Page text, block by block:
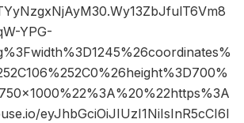
YPG-
eyJhbGciOiJIUzI1NiIsInR5cCI6I